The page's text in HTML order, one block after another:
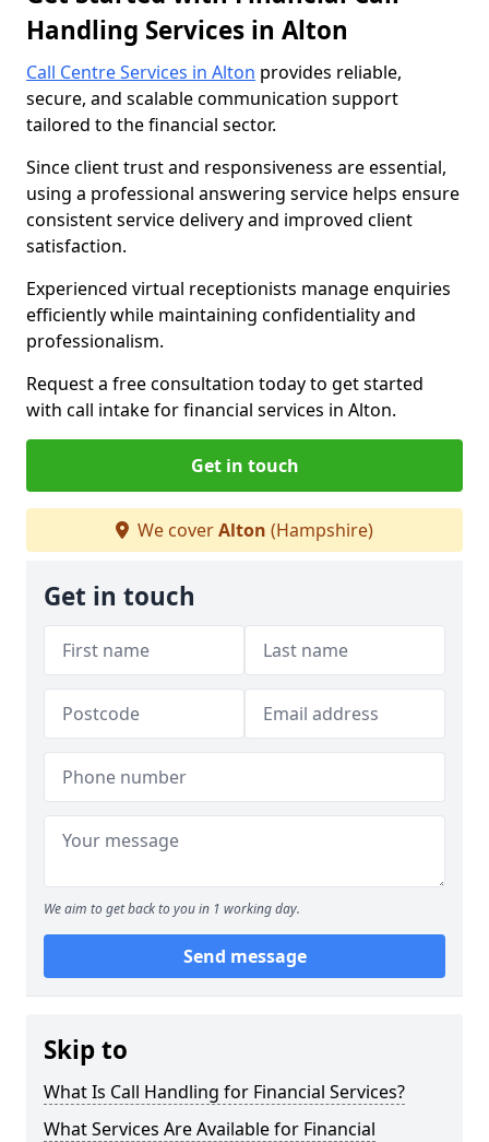
Handling Services in Alton
Call Centre Services in Alton provides reliable,
secure, and scalable communication support
tailored to the financial sector.
Since client trust and responsiveness are essential,
using a professional answering service helps ensure
consistent service delivery and improved client
satisfaction.
Experienced virtual receptionists manage enquiries
efficiently while maintaining confidentiality and
professionalism.
Request a free consultation today to get started
with call intake for financial services in Alton.
Get in touch
We coverAlton (Hampshire)
Get in touch
We aim to get back to you in 1 working day.
Send message
Skip to
What Is Call Handling for Financial Services?
What Services Are Available for Financial